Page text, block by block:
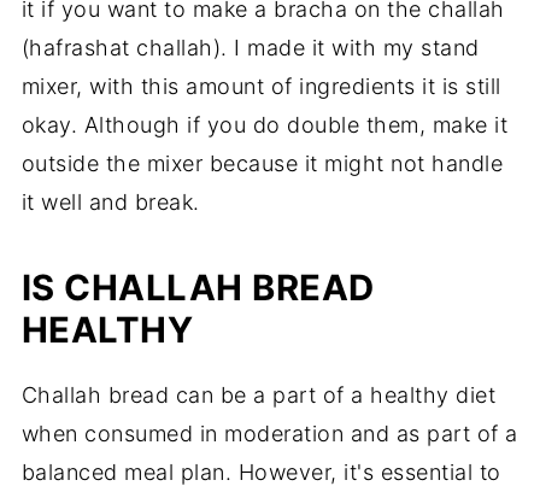
it if you want to make a bracha on the challah
(hafrashat challah). I made it with my stand
mixer, with this amount of ingredients it is still
okay. Although if you do double them, make it
outside the mixer because it might not handle
it well and break.
IS CHALLAH BREAD
HEALTHY
Challah bread can be a part of a healthy diet
when consumed in moderation and as part of a
balanced meal plan. However, it's essential to